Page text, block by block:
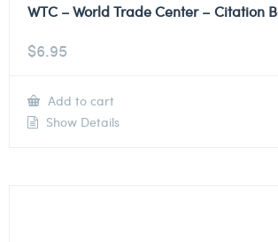
WTC – World Trade Center – Citation
$6.95
Add to cart
Show Details